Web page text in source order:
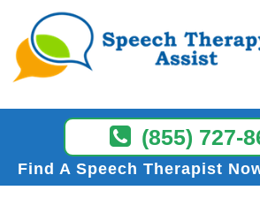
(855) 727-
Find A Speech Therapist